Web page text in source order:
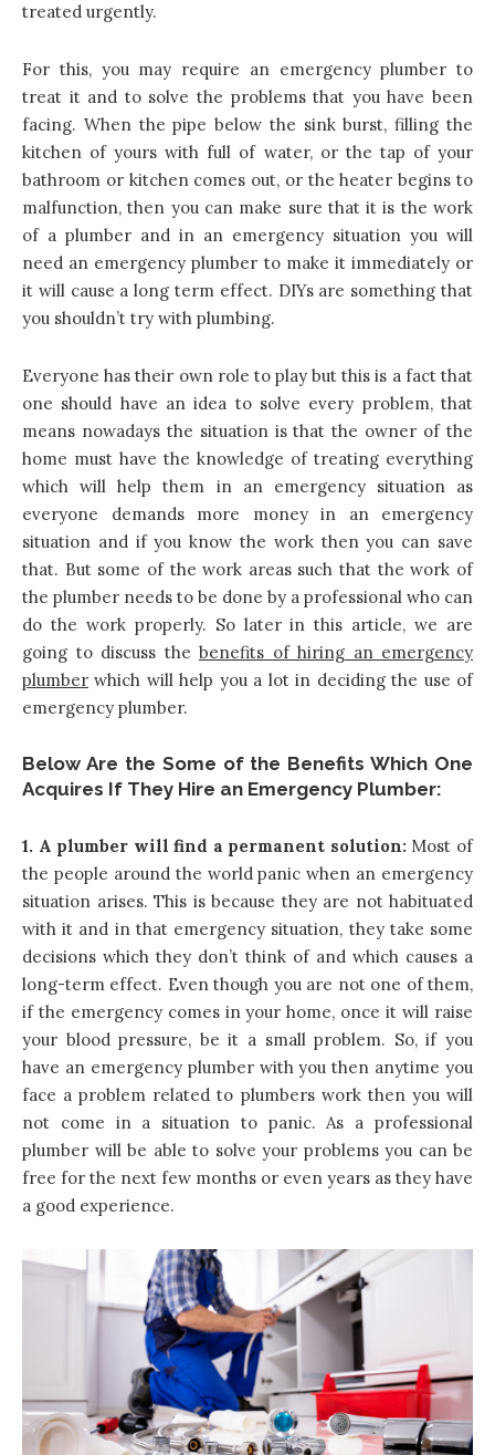
treated urgently.
For this, you may require an emergency plumber to
treat it and to solve the problems that you have been
facing. When the pipe below the sink burst, filling the
kitchen of yours with full of water, or the tap of your
bathroom or kitchen comes out, or the heater begins to
malfunction, then you can make sure that it is the work
of a plumber and in an emergency situation you will
need an emergency plumber to make it immediately or
it will cause a long term effect. DIYs are something that
you shouldn’t try with plumbing.
Everyone has their own role to play but this is a fact that
one should have an idea to solve every problem, that
means nowadays the situation is that the owner of the
home must have the knowledge of treating everything
which will help them in an emergency situation as
everyone demands more money in an emergency
situation and if you know the work then you can save
that. But some of the work areas such that the work of
the plumber needs to be done by a professional who can
do the work properly. So later in this article, we are
going to discuss the benefits of hiring an emergency
plumber which will help you a lot in deciding the use of
emergency plumber.
Below Are the Some of the Benefits Which One
Acquires If They Hire an Emergency Plumber:
1. A plumber will find a permanent solution: Most of
the people around the world panic when an emergency
situation arises. This is because they are not habituated
with it and in that emergency situation, they take some
decisions which they don’t think of and which causes a
long-term effect. Even though you are not one of them,
if the emergency comes in your home, once it will raise
your blood pressure, be it a small problem. So, if you
have an emergency plumber with you then anytime you
face a problem related to plumbers work then you will
not come in a situation to panic. As a professional
plumber will be able to solve your problems you can be
free for the next few months or even years as they have
a good experience.